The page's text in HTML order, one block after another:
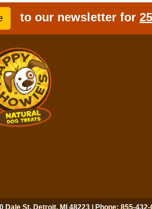
to our newsletter for
Dale St, Detroit, MI 48223 | Phone: 855-